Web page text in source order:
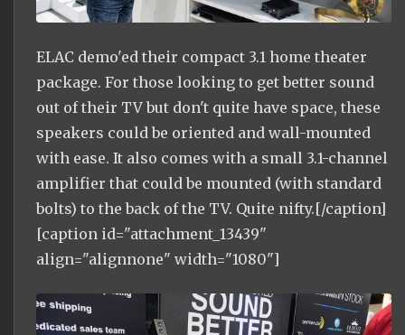
ELAC demo'ed their compact 3.1 home theater
package. For those looking to get better sound
out of their TV but don't quite have space, these
speakers could be oriented and wall-mounted
with ease. It also comes with a small 3.1-channel
amplifier that could be mounted (with standard
bolts) to the back of the TV. Quite nifty.[/caption]
[caption id="attachment_13439"
align="alignnone" width="1080"]